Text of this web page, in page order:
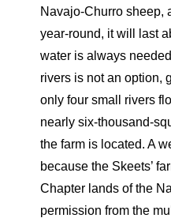
Navajo-Churro sheep,
year-round, it will last
water is always
rivers is not anoption,
only four small rivers
nearly six-thousand-
the farm is located. A
because the Skeets’
Chapter lands of the
permission from the